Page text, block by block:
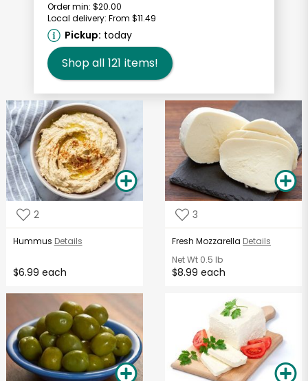
Order min: $20.00
Local delivery: From $11.49
Pickup: today
Shop all 121 items!
2
Hummus Details
$6.99 each
3
Fresh Mozzarella Details
Net Wt 0.5 lb
$8.99 each